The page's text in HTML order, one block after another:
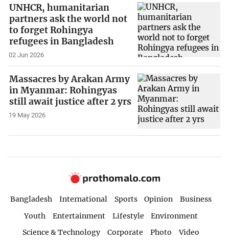
UNHCR, humanitarian
partners ask the world not
to forget Rohingya
refugees in Bangladesh
02 Jun 2026
Massacres by Arakan Army
in Myanmar: Rohingyas
still await justice after 2 yrs
19 May 2026
Bangladesh International Sports Opinion
Business
Youth
Entertainment Lifestyle
Environment
Science & Technology
Corporate Photo
Video